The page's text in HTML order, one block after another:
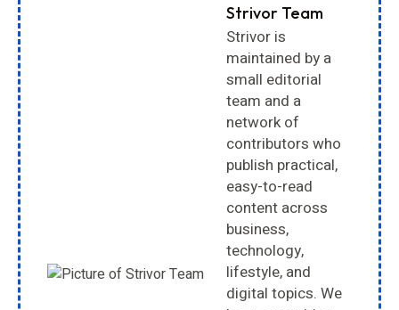
Strivor Team
Strivor is
maintained by a
small editorial
team and a
network of
contributors who
publish practical,
easy-to-read
content across
business,
technology,
lifestyle, and
digital topics. We